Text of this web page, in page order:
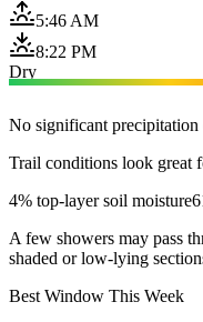
5:46 AM
8:22 PM
Dry
No significant precipitation
Trail conditions look great
4% top-layer soil moisture
A few showers may pass
shaded or low-lying
Best Window This Week